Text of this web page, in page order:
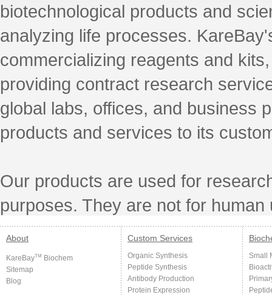
biotechnological products and
analyzing life processes.
commercializing reagents and
providing contract research
global labs, offices, and business
products and services to its
Our products are used for
purposes. They are not for human
About
KareBayTM Biochem
Sitemap
Blog
Custom Services
Organic Synthesis
Peptide Synthesis
Antibody Production
Protein Expression
Small